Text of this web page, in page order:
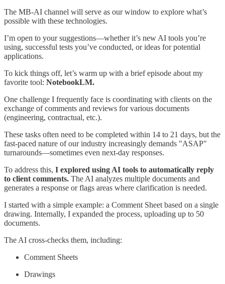
The MB-AI channel will serve as our window to explore what’s
possible with these technologies.
I’m open to your suggestions—whether it’s new AI tools you’re
using, successful tests you’ve conducted, or ideas for potential
applications.
To kick things off, let’s warm up with a brief episode about my
favorite tool: NotebookLM.
One challenge I frequently face is coordinating with clients on the
exchange of comments and reviews for various documents
(engineering, contractual, etc.).
These tasks often need to be completed within 14 to 21 days, but the
fast-paced nature of our industry increasingly demands "ASAP"
turnarounds—sometimes even next-day responses.
To address this, I explored using AI tools to automatically reply
to client comments. The AI analyzes multiple documents and
generates a response or flags areas where clarification is needed.
I started with a simple example: a Comment Sheet based on a single
drawing. Internally, I expanded the process, uploading up to 50
documents.
The AI cross-checks them, including:
Comment Sheets
Drawings